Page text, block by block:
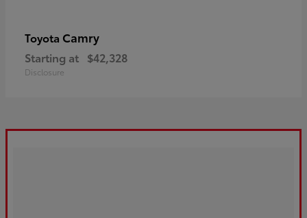
Toyota Camry
Starting at $42,328
Disclosure